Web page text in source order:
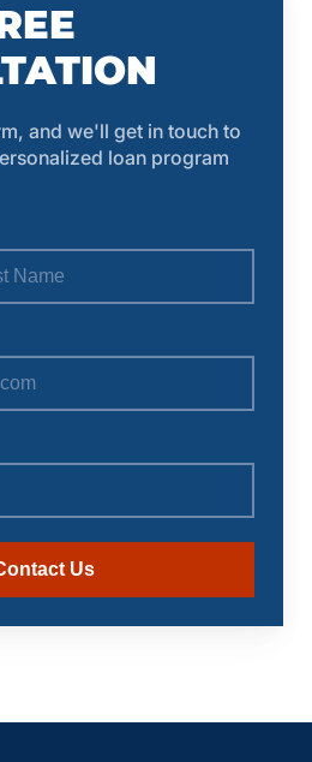
and we'll get in touch to
loan program
Us